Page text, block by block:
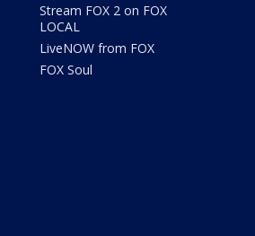
Stream FOX 2 on FOX
LOCAL
LiveNOW from FOX
FOX Soul